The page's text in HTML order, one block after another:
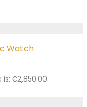
Watch
₵2,850.00.